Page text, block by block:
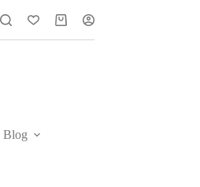
Shopping
cart
Blog